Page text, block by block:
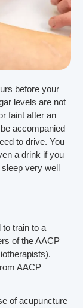
before your
levels are not
faint after an
accompanied
to drive. You
a drink if you
very well
train to a
of the AACP
AACP
of acupuncture